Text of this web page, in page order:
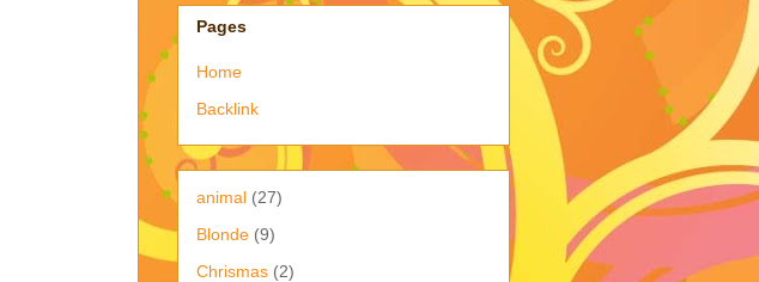
Pages
Home
Backlink
animal (27)
Blonde (9)
Chrismas (2)